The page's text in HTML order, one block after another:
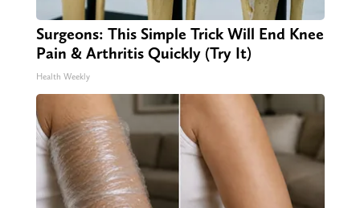
Surgeons: This Simple Trick Will End Knee
Pain & Arthritis Quickly (Try It)
Health Weekly